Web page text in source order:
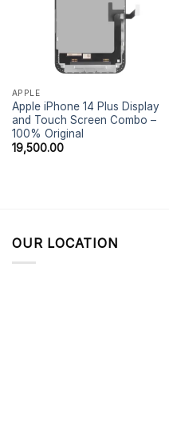
APPLE
Apple iPhone 14 Plus Display
and Touch Screen Combo –
100% Original
19,500.00
OUR LOCATION